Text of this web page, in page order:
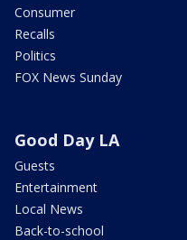
Consumer
Recalls
Politics
FOX News Sunday
Good Day LA
Guests
Entertainment
Local News
Back-to-school